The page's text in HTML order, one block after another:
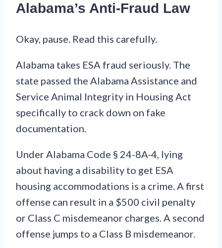
Alabama’s Anti-Fraud Law
Okay, pause. Read this carefully.
Alabama takes ESA fraud seriously. The
state passed the Alabama Assistance and
Service Animal Integrity in Housing Act
specifically to crack down on fake
documentation.
Under Alabama Code § 24-8A-4, lying
about having a disability to get ESA
housing accommodations is a crime. A first
offense can result in a $500 civil penalty
or Class C misdemeanor charges. A second
offense jumps to a Class B misdemeanor.